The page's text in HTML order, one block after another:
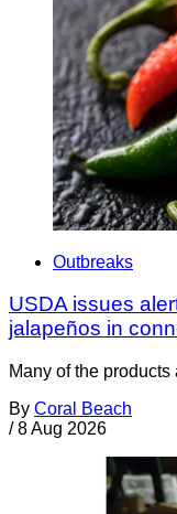
Outbreaks
USDA issues
jalapeños in
Many of the products
By Coral Beach
/ 8 Aug 2026